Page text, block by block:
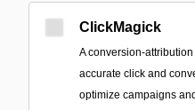
ClickMagick
A conversion-
accurate click and
optimize campaigns